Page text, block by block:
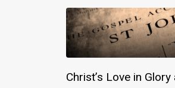
Christ’s Love in